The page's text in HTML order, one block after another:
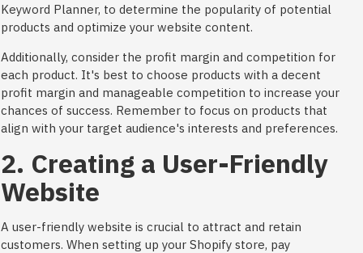
Keyword Planner, to determine the popularity of potential
products and optimize your website content.
Additionally, consider the profit margin and competition for
each product. It's best to choose products with a decent
profit margin and manageable competition to increase your
chances of success. Remember to focus on products that
align with your target audience's interests and preferences.
2. Creating a User-Friendly
Website
A user-friendly website is crucial to attract and retain
customers. When setting up your Shopify store, pay